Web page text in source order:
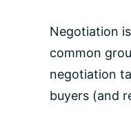
Negotiation
common
negotiation
buyers (and